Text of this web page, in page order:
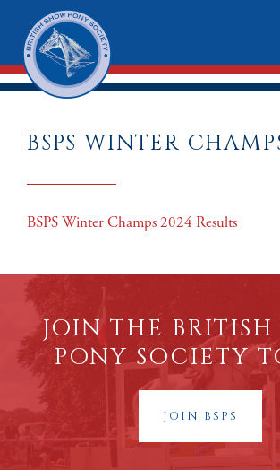
BSPS WINTER
BSPS Winter Champs 2024 Results
JOIN THE BRITISH
PONY SOCIETY
JOIN BSPS